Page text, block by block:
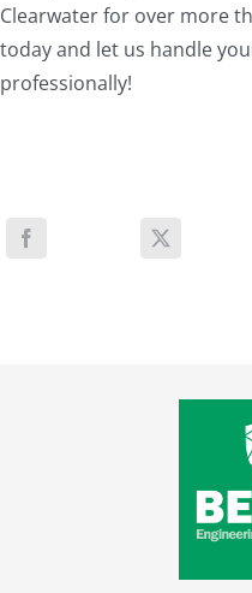
Clearwater for over more
today and let us handle
professionally!